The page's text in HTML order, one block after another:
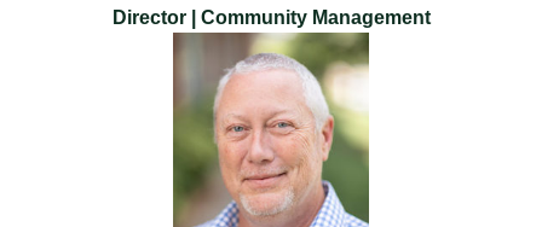
Director | Community Management